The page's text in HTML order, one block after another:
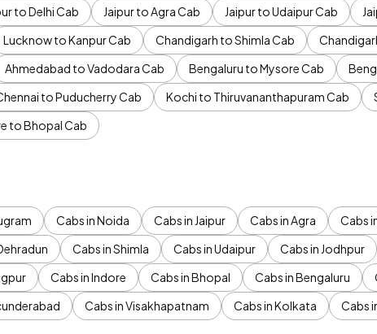
to Delhi Cab Jaipur to Agra Cab Jaipur to Udaipur Cab
Lucknow to Kanpur Cab Chandigarh to Shimla Cab
Ahmedabad to Vadodara Cab Bengaluru to Mysore Cab
to Puducherry Cab Kochi to Thiruvananthapuram Cab
to Bhopal Cab
Cabs in Noida Cabs in Jaipur Cabs in Agra Cabs
Cabs in Shimla Cabs in Udaipur Cabs in Jodhpur
Cabs in Indore Cabs in Bhopal Cabs in Bengaluru
Cabs in Visakhapatnam Cabs in Kolkata Cabs